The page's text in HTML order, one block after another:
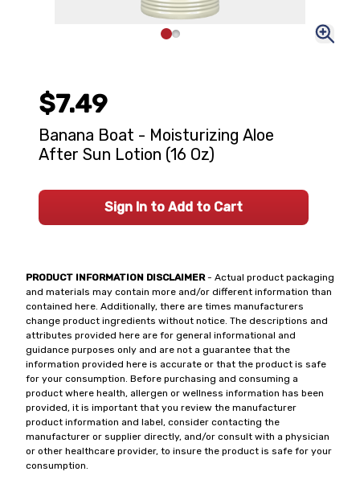
PRODUCT INFORMATION DISCLAIMER- Actual product packaging
and materials may contain more and/or different information than
contained here. Additionally, there are times manufacturers
change product ingredients without notice. The descriptions and
attributes provided here are for general informational and
guidance purposes only and are not a guarantee that the
information provided here is accurate or that the product is safe
for your consumption. Before purchasing and consuming a
product where health, allergen or wellness information has been
provided, it is important that you review the manufacturer
product information and label, consider contacting the
manufacturer or supplier directly, and/or consult with a physician
or other healthcare provider, to insure the product is safe for your
consumption.
$7.49
Banana Boat - Moisturizing Aloe
After Sun Lotion (16 Oz)
Sign In to Add to Cart